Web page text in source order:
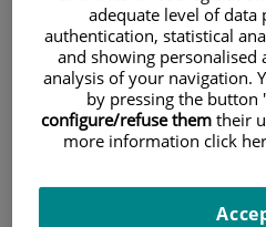
Patients and
adequate level of data
authentication, statistical
and showing
analysis of your navigation.
by pressing the button
configure/refuse them their
more information click